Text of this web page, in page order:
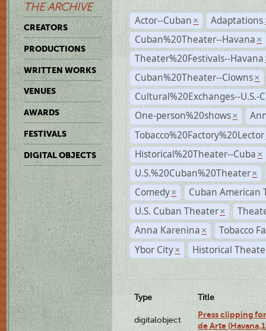
THE ARCHIVE
CREATORS
PRODUCTIONS
WRITTEN WORKS
VENUES
AWARDS
FESTIVALS
DIGITAL OBJECTS
Actor--Cuban × Adaptations
Cuban%20Theater--Havana ×
Theater%20Festivals--Havana
Cuban%20Theater--Clowns ×
Cultural%20Exchanges--U.S.-
One-person%20shows ×
Tobacco%20Factory%20Lector
Historical%20Theater--Cuba ×
U.S.%20Cuban%20Theater ×
Comedy ×
Cuban American
U.S. Cuban Theater ×
Anna Karenina ×
Tobacco
Ybor City × Historical
Type Title
digitalobject
Press clipping
de Arte